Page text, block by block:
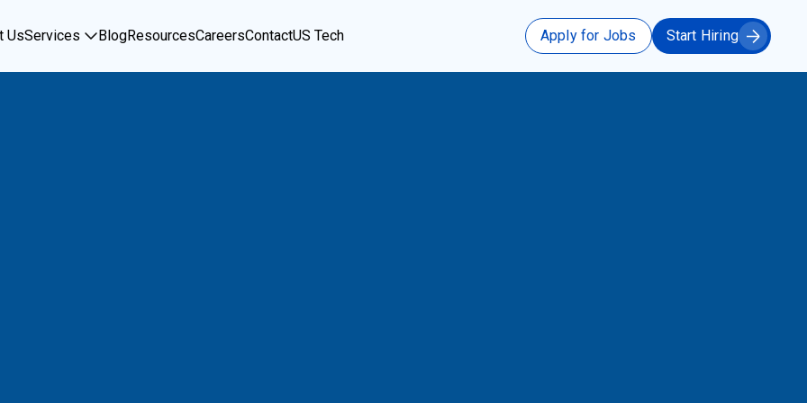
UsServices BlogResourcesCareersContactUS Tech Apply for Jobs Start Hiring